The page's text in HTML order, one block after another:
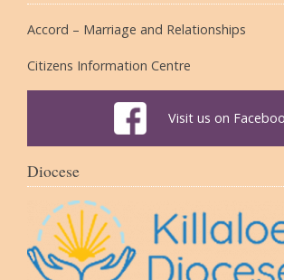
Accord – Marriage and Relationships
Citizens Information Centre
Visit us on
Diocese